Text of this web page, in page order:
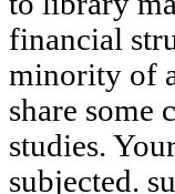
financial
minority of
share some
studies.
subjected.